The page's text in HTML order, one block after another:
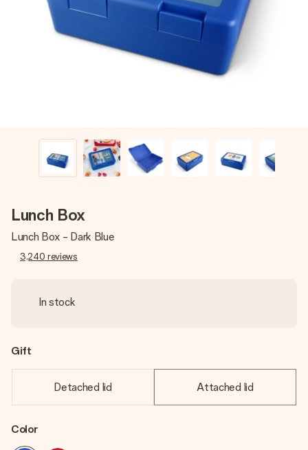
name, your photo or a message that truly touches the
heart. No fuss, just all the love for the moment.
Lunch Box
Lunch Box - Dark Blue
3,240 reviews
In stock
Gift
Detached lid Attached lid
Color